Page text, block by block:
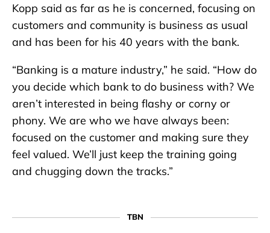
Kopp said as far as he is concerned, focusing on
customers and community is business as usual
and has been for his 40 years with the bank.
“Banking is a mature industry,” he said. “How do
you decide which bank to do business with? We
aren’t interested in being flashy or corny or
phony. We are who we have always been:
focused on the customer and making sure they
feel valued. We’ll just keep the training going
and chugging down the tracks.”
TBN